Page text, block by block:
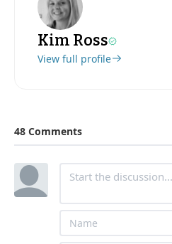
Kim Ross
View full profile
48 Comments